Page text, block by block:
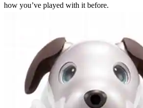
how you’ve played with it before.